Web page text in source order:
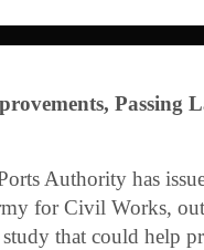
Passing
Authority has
for Civil Works,
that could help